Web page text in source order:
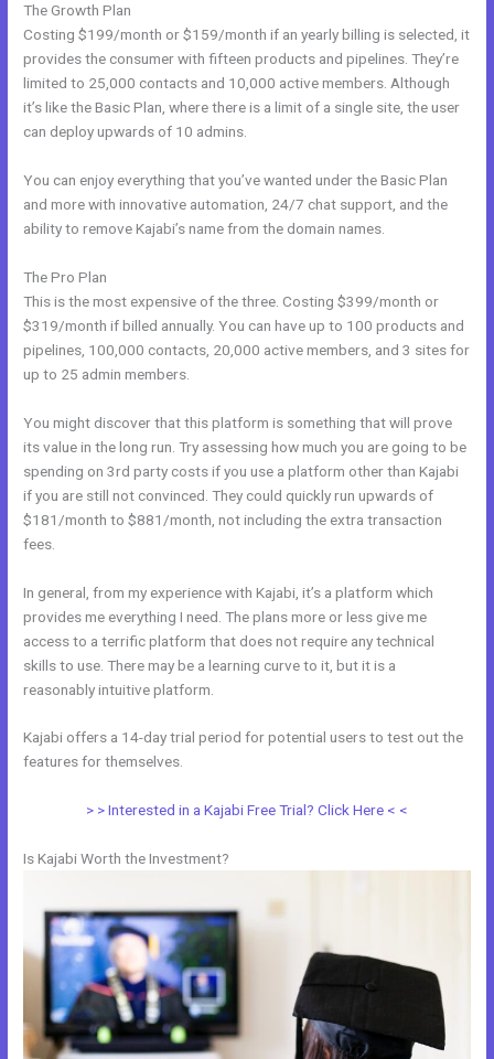
The Growth Plan
Costing $199/month or $159/month if an yearly billing is selected, it
provides the consumer with fifteen products and pipelines. They’re
limited to 25,000 contacts and 10,000 active members. Although
it’s like the Basic Plan, where there is a limit of a single site, the user
can deploy upwards of 10 admins.
You can enjoy everything that you’ve wanted under the Basic Plan
and more with innovative automation, 24/7 chat support, and the
ability to remove Kajabi’s name from the domain names.
The Pro Plan
This is the most expensive of the three. Costing $399/month or
$319/month if billed annually. You can have up to 100 products and
pipelines, 100,000 contacts, 20,000 active members, and 3 sites for
up to 25 admin members.
You might discover that this platform is something that will prove
its value in the long run. Try assessing how much you are going to be
spending on 3rd party costs if you use a platform other than Kajabi
if you are still not convinced. They could quickly run upwards of
$181/month to $881/month, not including the extra transaction
fees.
In general, from my experience with Kajabi, it’s a platform which
provides me everything I need. The plans more or less give me
access to a terrific platform that does not require any technical
skills to use. There may be a learning curve to it, but it is a
reasonably intuitive platform.
Kajabi offers a 14-day trial period for potential users to test out the
features for themselves.
> > Interested in a Kajabi Free Trial? Click Here < <
Is Kajabi Worth the Investment?